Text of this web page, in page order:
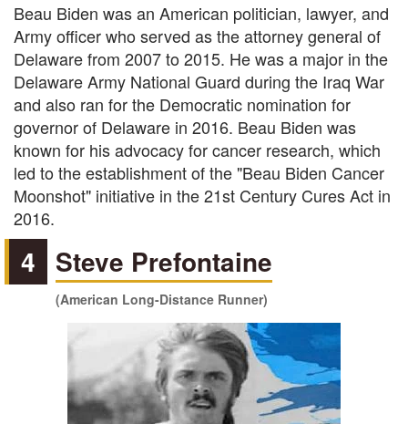
Beau Biden was an American politician, lawyer, and
Army officer who served as the attorney general of
Delaware from 2007 to 2015. He was a major in the
Delaware Army National Guard during the Iraq War
and also ran for the Democratic nomination for
governor of Delaware in 2016. Beau Biden was
known for his advocacy for cancer research, which
led to the establishment of the "Beau Biden Cancer
Moonshot" initiative in the 21st Century Cures Act in
2016.
4 Steve Prefontaine
(American Long-Distance Runner)